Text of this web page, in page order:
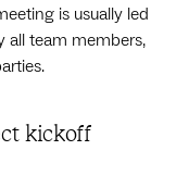
is usually led
all team members,
kickoff